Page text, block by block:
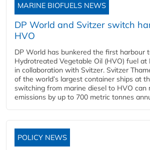
MARINE BIOFUELS NEWS
DP World and Svitzer switch
HVO
DP World has bunkered the first harbour
Hydrotreated Vegetable Oil (HVO) fuel at
in collaboration with Svitzer. Svitzer
of the world’s largest container ships at
switching from marine diesel to HVO can
emissions by up to 700 metric tonnes
POLICY NEWS